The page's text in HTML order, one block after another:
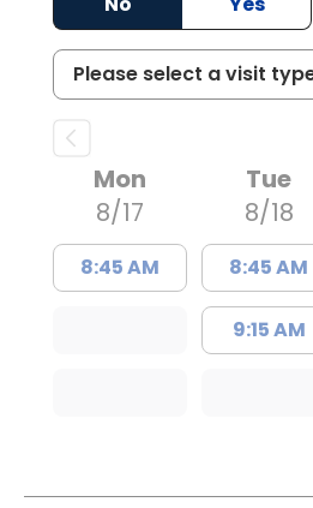
Mon
8/17
8:45 AM
Tue
8/18
8:45 AM
9:15 AM